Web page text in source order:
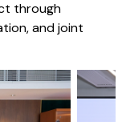
through
and joint